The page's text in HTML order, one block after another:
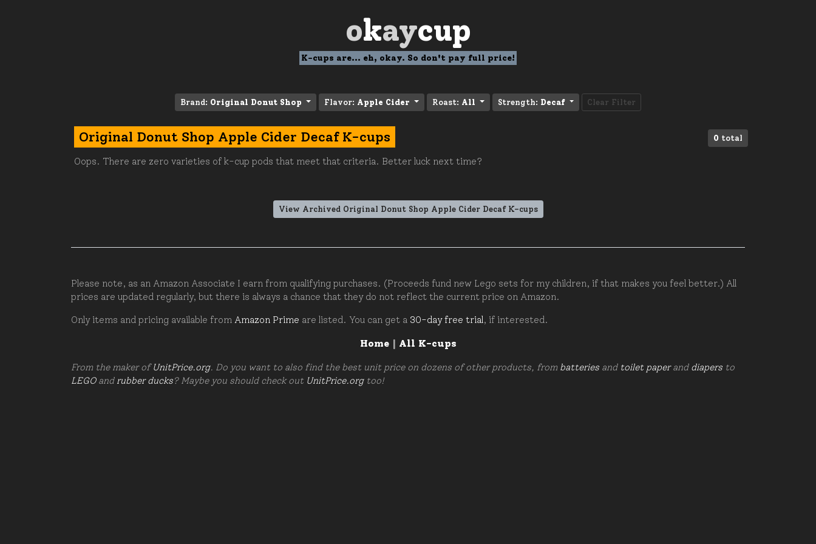
okaycup
K-cups are... eh, okay. So don't pay full price!
Brand: Original Donut Shop Flavor: Apple Cider Roast: All Strength: Decaf Clear Filter
0 total
Original Donut Shop Apple Cider Decaf K-cups
Oops. There are zero varieties of k-cup pods that meet that criteria. Better luck next time?
View Archived Original Donut Shop Apple Cider Decaf K-cups
Please note, as an Amazon Associate I earn from qualifying purchases. (Proceeds fund new Lego sets for my children, if that makes you feel better.) All
prices are updated regularly, but there is always a chance that they do not reflect the current price on Amazon.
Only items and pricing available from Amazon Prime are listed. You can get a 30-day free trial, if interested.
Home| All K-cups
From the maker ofUnitPrice.org. Do you want to also find the best unit price on dozens of other products, from batteries and toilet paperand diapers to
LEGOand rubber ducks? Maybe you should check out UnitPrice.orgtoo!